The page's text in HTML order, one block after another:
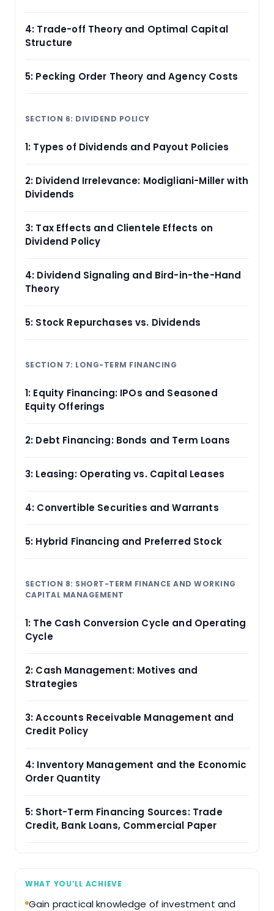
4: Trade-off Theory and Optimal Capital
Structure
5: Pecking Order Theory and Agency Costs
SECTION 6: DIVIDEND POLICY
1: Types of Dividends and Payout Policies
2: Dividend Irrelevance: Modigliani-Miller with
Dividends
3: Tax Effects and Clientele Effects on
Dividend Policy
4: Dividend Signaling and Bird-in-the-Hand
Theory
5: Stock Repurchases vs. Dividends
SECTION 7: LONG-TERM FINANCING
1: Equity Financing: IPOs and Seasoned
Equity Offerings
2: Debt Financing: Bonds and Term Loans
3: Leasing: Operating vs. Capital Leases
4: Convertible Securities and Warrants
5: Hybrid Financing and Preferred Stock
SECTION 8: SHORT-TERM FINANCE AND WORKING
CAPITAL MANAGEMENT
1: The Cash Conversion Cycle and Operating
Cycle
2: Cash Management: Motives and
Strategies
3: Accounts Receivable Management and
Credit Policy
4: Inventory Management and the Economic
Order Quantity
5: Short-Term Financing Sources: Trade
Credit, Bank Loans, Commercial Paper
WHAT YOU’LL ACHIEVE
Gain practical knowledge of investment and